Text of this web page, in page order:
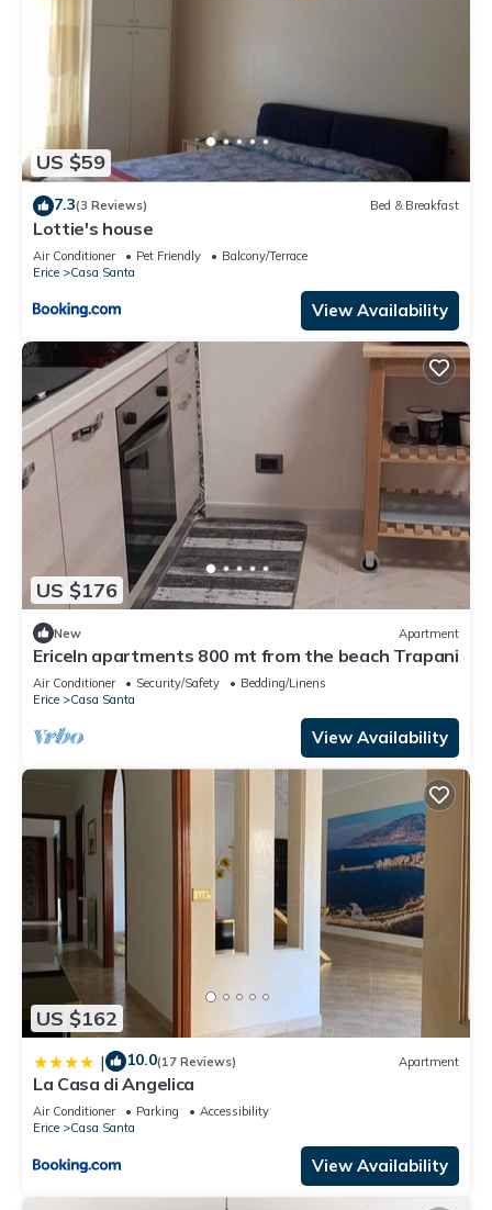
US $59
7.3(3 Reviews) Bed & Breakfast
Lottie's house
Air Conditioner Pet Friendly
Balcony/Terrace
Erice
Casa Santa
View Availability
US $176
New Apartment
EriceIn apartments 800 mt from the beach Trapani
Air Conditioner Security/Safety
Bedding/Linens
Erice
Casa Santa
View Availability
US $162
| 10.0(17 Reviews) Apartment
La Casa di Angelica
Air Conditioner Parking
Accessibility
Erice
Casa Santa
View Availability